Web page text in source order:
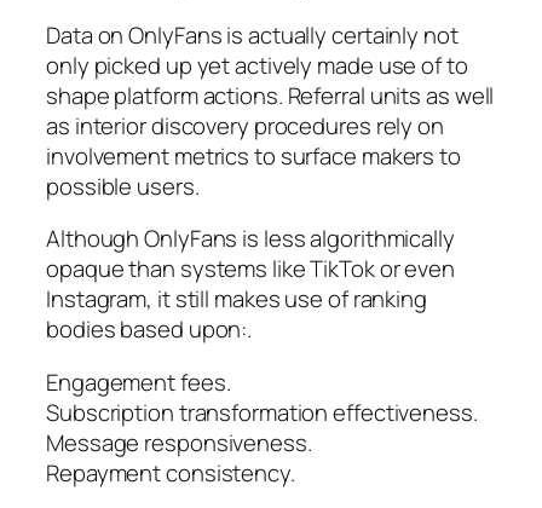
Data on OnlyFans is actually certainly not
only picked up yet actively made use of to
shape platform actions. Referral units as well
as interior discovery procedures rely on
involvement metrics to surface makers to
possible users.
Although OnlyFans is less algorithmically
opaque than systems like TikTok or even
Instagram, it still makes use of ranking
bodies based upon:.
Engagement fees.
Subscription transformation effectiveness.
Message responsiveness.
Repayment consistency.